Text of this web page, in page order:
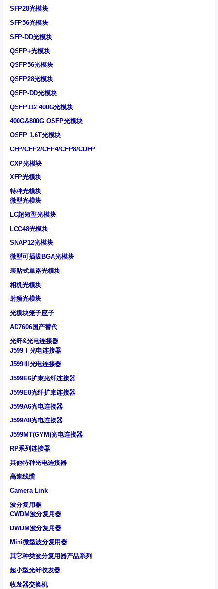
SFP28光模块
SFP56光模块
SFP-DD光模块
QSFP+光模块
QSFP56光模块
QSFP28光模块
QSFP-DD光模块
QSFP112 400G光模块
400G&800G OSFP光模块
OSFP 1.6T光模块
CFP/CFP2/CFP4/CFP8/CDFP
CXP光模块
XFP光模块
特种光模块
微型光模块
LC超短型光模块
LCC48光模块
SNAP12光模块
微型可插拔BGA光模块
表贴式单路光模块
相机光模块
射频光模块
光模块笼子座子
AD7606国产替代
光纤&光电连接器
J599Ⅰ光电连接器
J599Ⅲ光电连接器
J599E6扩束光纤连接器
J599E8光纤扩束连接器
J599A6光电连接器
J599A8光电连接器
J599MT(GYM)光电连接器
RP系列连接器
其他特种光电连接器
高速线缆
Camera Link
波分复用器
CWDM波分复用器
DWDM波分复用器
Mini微型波分复用器
其它种类波分复用器产品系列
超小型光纤收发器
收发器交换机